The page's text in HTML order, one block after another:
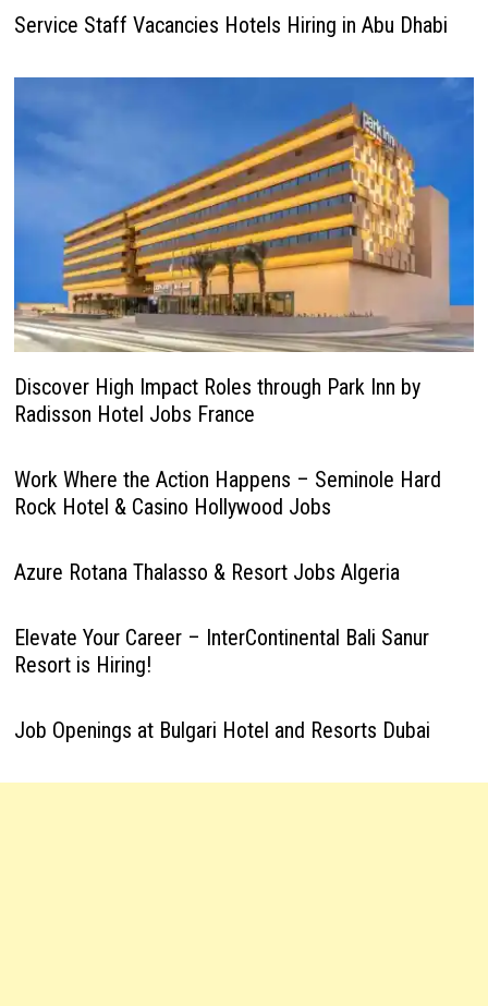
Service Staff Vacancies Hotels Hiring in Abu Dhabi
Discover High Impact Roles through Park Inn by
Radisson Hotel Jobs France
Work Where the Action Happens – Seminole Hard
Rock Hotel & Casino Hollywood Jobs
Azure Rotana Thalasso & Resort Jobs Algeria
Elevate Your Career – InterContinental Bali Sanur
Resort is Hiring!
Job Openings at Bulgari Hotel and Resorts Dubai